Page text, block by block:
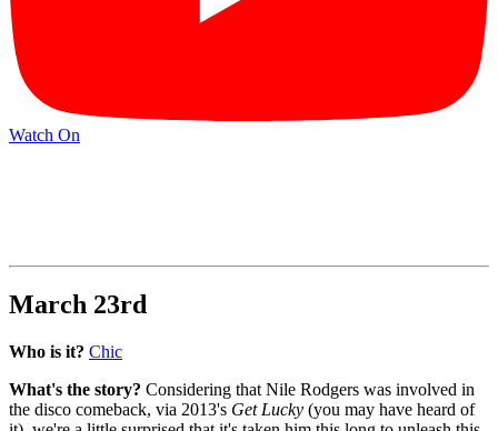
Watch On
March 23rd
Who is it? Chic
What's the story? Considering that Nile Rodgers was involved in
the disco comeback, via 2013's Get Lucky (you may have heard of